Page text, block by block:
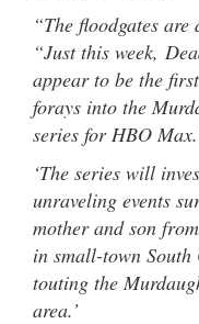
“The floodgates
“Just this week,
appear to be the
forays into the
series for HBO
‘The series will
unraveling events
mother and son
in small-town
touting the
area.’